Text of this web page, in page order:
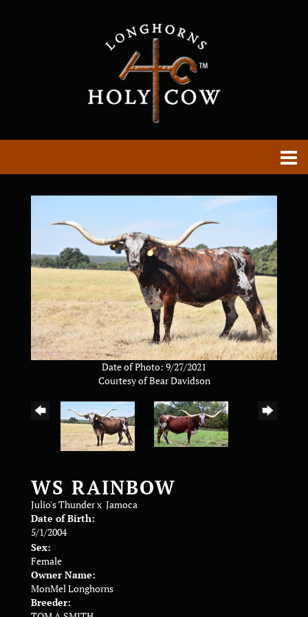
Date of Photo: 9/27/2021
Courtesy of Bear Davidson
WS RAINBOW
Julio's Thunderx Jamoca
Date of Birth:
5/1/2004
Sex:
Female
Owner Name:
MonMel Longhorns
Breeder: